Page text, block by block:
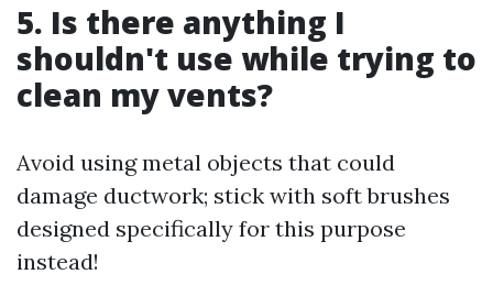
5. Is there anything I
shouldn't use while trying to
clean my vents?
Avoid using metal objects that could
damage ductwork; stick with soft brushes
designed specifically for this purpose
instead!